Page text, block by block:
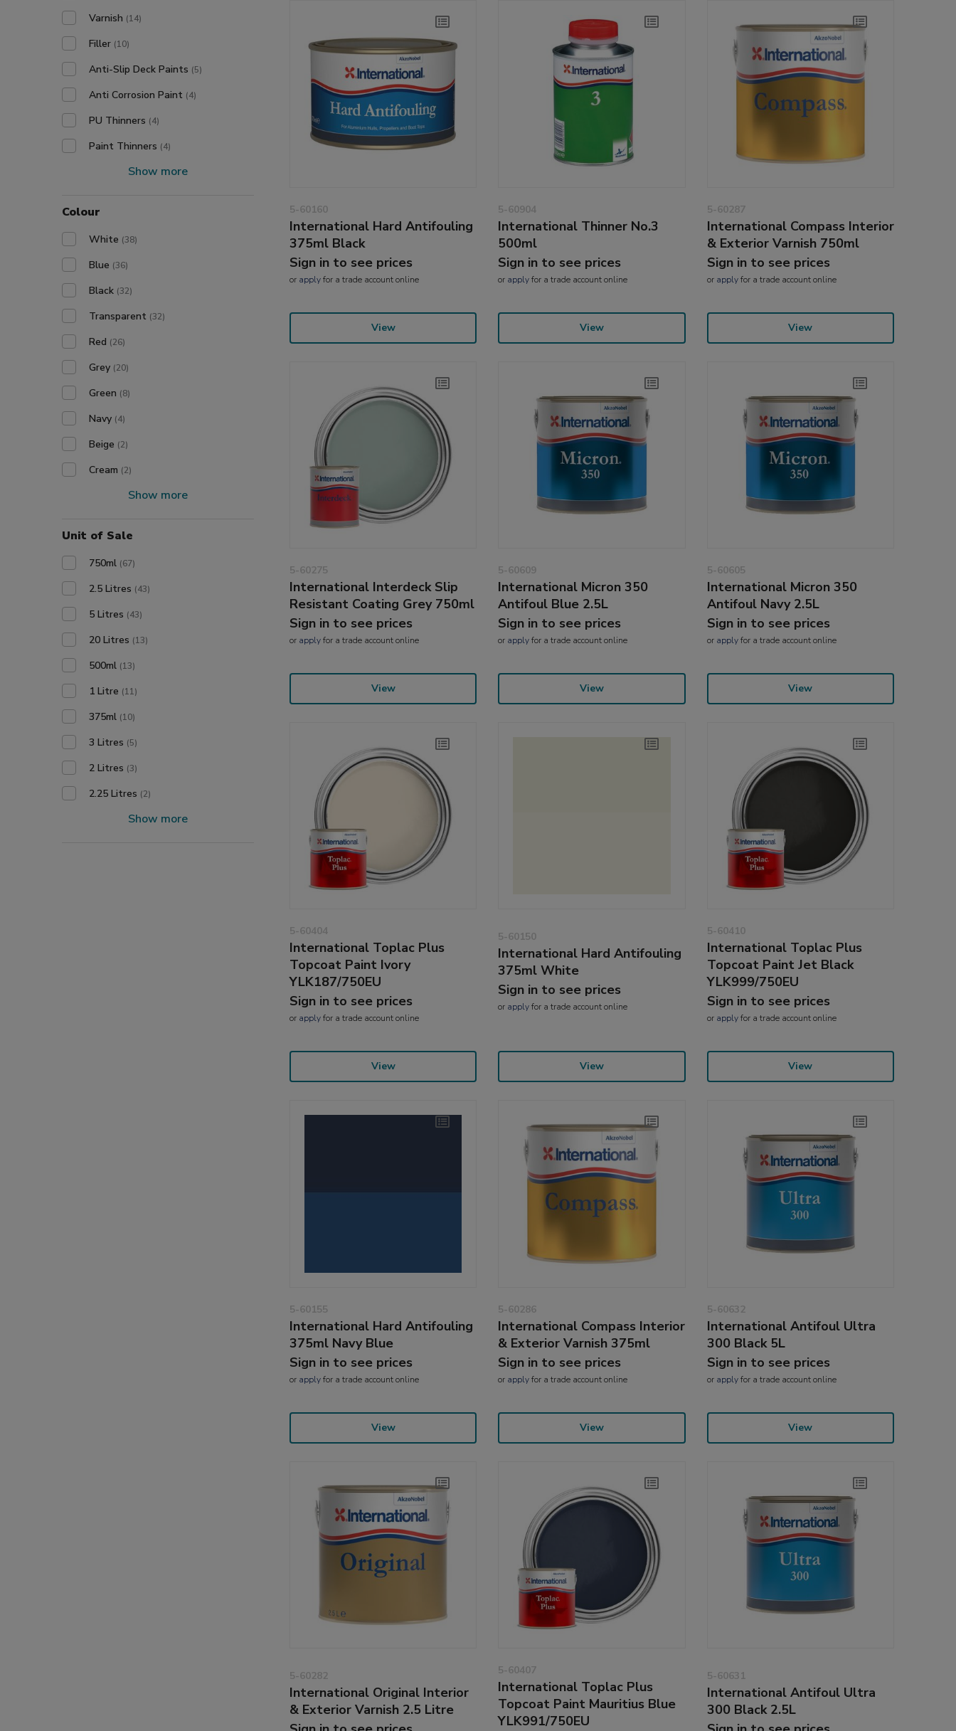
Varnish (14)
Filler (10)
Anti-Slip Deck Paints (5)
Anti Corrosion Paint (4)
PU Thinners (4)
Paint Thinners (4)
Show more
Colour
White (38)
Blue (36)
Black (32)
Transparent (32)
Red (26)
Grey (20)
Green (8)
Navy (4)
Beige (2)
Cream (2)
Show more
Unit of Sale
750ml (67)
2.5 Litres (43)
5 Litres (43)
20 Litres (13)
500ml (13)
1 Litre (11)
375ml (10)
3 Litres (5)
2 Litres (3)
2.25 Litres (2)
Show more
5-60160
International Hard Antifouling
375ml Black
Sign in to see prices
or applyfor a trade account online
View
5-60904
International Thinner No.3
500ml
Sign in to see prices
or applyfor a trade account online
View
5-60287
International Compass Interior
& Exterior Varnish 750ml
Sign in to see prices
or applyfor a trade account online
View
5-60275
International Interdeck Slip
Resistant Coating Grey 750ml
Sign in to see prices
or applyfor a trade account online
View
5-60609
International Micron 350
Antifoul Blue 2.5L
Sign in to see prices
or applyfor a trade account online
View
5-60605
International Micron 350
Antifoul Navy 2.5L
Sign in to see prices
or applyfor a trade account online
View
5-60404
International Toplac Plus
Topcoat Paint Ivory
YLK187/750EU
Sign in to see prices
or applyfor a trade account online
View
5-60150
International Hard Antifouling
375ml White
Sign in to see prices
or applyfor a trade account online
View
5-60410
International Toplac Plus
Topcoat Paint Jet Black
YLK999/750EU
Sign in to see prices
or applyfor a trade account online
View
5-60155
International Hard Antifouling
375ml Navy Blue
Sign in to see prices
or applyfor a trade account online
View
5-60286
International Compass Interior
& Exterior Varnish 375ml
Sign in to see prices
or applyfor a trade account online
View
5-60632
International Antifoul Ultra
300 Black 5L
Sign in to see prices
or applyfor a trade account online
View
5-60282
International Original Interior
& Exterior Varnish 2.5 Litre
5-60407
International Toplac Plus
Topcoat Paint Mauritius Blue
YLK991/750EU
5-60631
International Antifoul Ultra
300 Black 2.5L